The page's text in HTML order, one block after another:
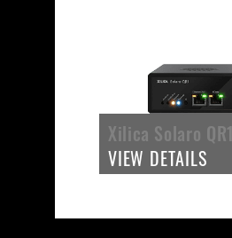
Xilica Solaro QR1
VIEW DETAILS